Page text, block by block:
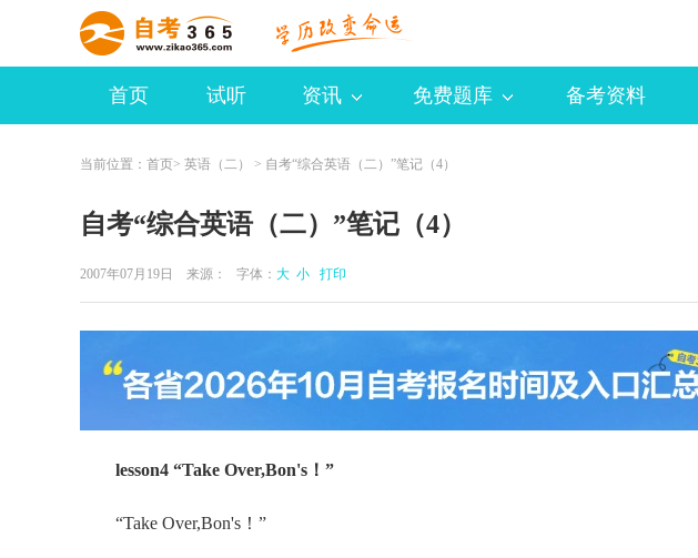
首页 试听 资讯 免费题库 备考资料
当前位置： 首页> 英语（二） > 自考“综合英语（二）”笔记（4）
自考“综合英语（二）”笔记（4）
2007年07月19日 来源： 字体： 大 小 打印
lesson4 “Take Over,Bon's！”
“Take Over,Bon's！”